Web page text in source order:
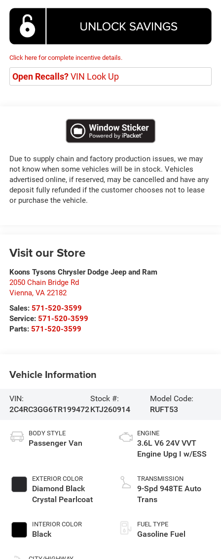
Click here for complete incentive details.
Open Recalls?VIN Look Up
Due to supply chain and factory production issues, we may
not know when some vehicles will be in stock. Vehicles
advertised online, if reserved, may be cancelled and have any
deposit fully refunded if the customer chooses not to lease
or purchase the vehicle.
Visit our Store
Koons Tysons Chrysler Dodge Jeep and Ram
2050 Chain Bridge Rd
Vienna, VA 22182
Sales: 571-520-3599
Service: 571-520-3599
Parts: 571-520-3599
Vehicle Information
VIN:
2C4RC3GG6TR199472
Stock #:
KTJ260914
Model Code:
RUFT53
BODY STYLE
Passenger Van
EXTERIOR COLOR
Diamond Black
Crystal Pearlcoat
INTERIOR COLOR
Black
ENGINE
3.6L V6 24V VVT
Engine Upg I w/ESS
TRANSMISSION
9-Spd 948TE Auto
Trans
FUEL TYPE
Gasoline Fuel